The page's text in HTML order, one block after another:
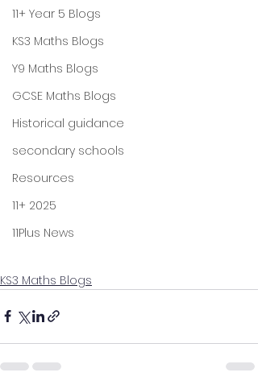
11+ Year 5 Blogs
KS3 Maths Blogs
Y9 Maths Blogs
GCSE Maths Blogs
Historical guidance
secondary schools
Resources
11+ 2025
11Plus News
KS3 Maths Blogs